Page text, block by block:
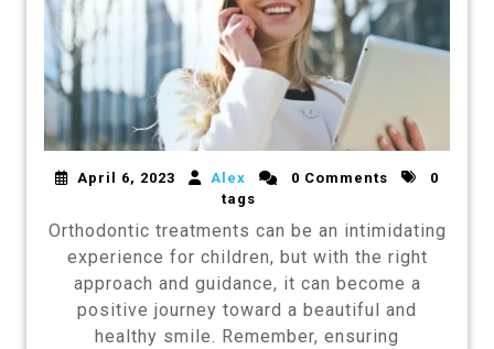
April 6, 2023 Alex 0 Comments
0
tags
Orthodontic treatments can be an intimidating
experience for children, but with the right
approach and guidance, it can become a
positive journey toward a beautiful and
healthy smile. Remember, ensuring